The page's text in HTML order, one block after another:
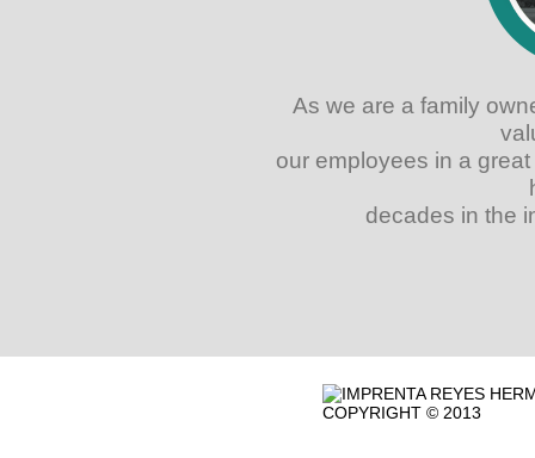
As we are a family
our employees in a
decades in the